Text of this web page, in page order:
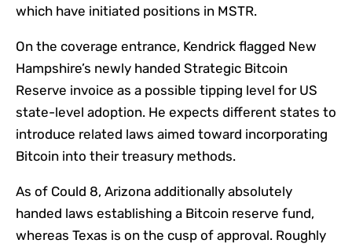
which have initiated positions in MSTR.
On the coverage entrance, Kendrick flagged New
Hampshire’s newly handed Strategic Bitcoin
Reserve invoice as a possible tipping level for US
state-level adoption. He expects different states to
introduce related laws aimed toward incorporating
Bitcoin into their treasury methods.
As of Could 8, Arizona additionally absolutely
handed laws establishing a Bitcoin reserve fund,
whereas Texas is on the cusp of approval. Roughly